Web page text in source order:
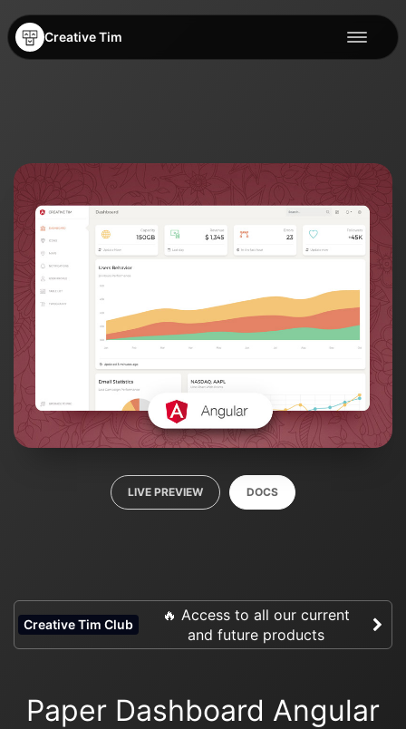
Creative Tim
LIVE PREVIEW DOCS
Creative Tim Club
🔥 Access to all our current
and future products
Paper Dashboard Angular